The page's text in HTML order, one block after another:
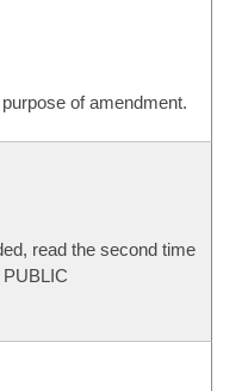
of amendment.
read the second time